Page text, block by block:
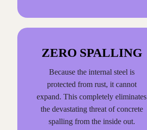
ZERO SPALLING
Because the internal steel is
protected from rust, it cannot
expand. This completely eliminates
the devastating threat of concrete
spalling from the inside out.